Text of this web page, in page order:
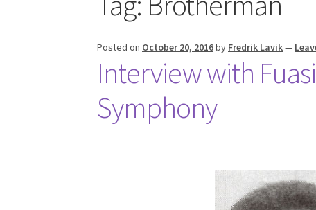
Posted on October 20, 2016by Fredrik Lavik—
Interview with
Symphony